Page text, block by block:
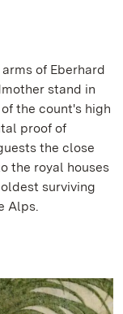
of Eberhard
stand in
the count's high
proof of
the close
the royal houses
surviving
Alps.